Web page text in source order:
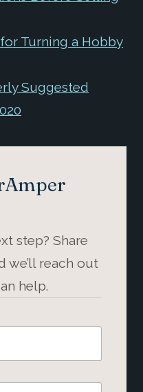
Turning a Hobby
Suggested
step? Share
we’ll reach out
help.